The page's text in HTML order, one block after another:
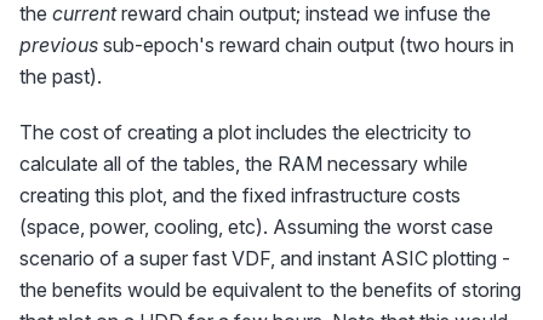
the currentreward chain output; instead we infuse the
previous sub-epoch's reward chain output (two hours in
the past).
The cost of creating a plot includes the electricity to
calculate all of the tables, the RAM necessary while
creating this plot, and the fixed infrastructure costs
(space, power, cooling, etc). Assuming the worst case
scenario of a super fast VDF, and instant ASIC plotting -
the benefits would be equivalent to the benefits of storing